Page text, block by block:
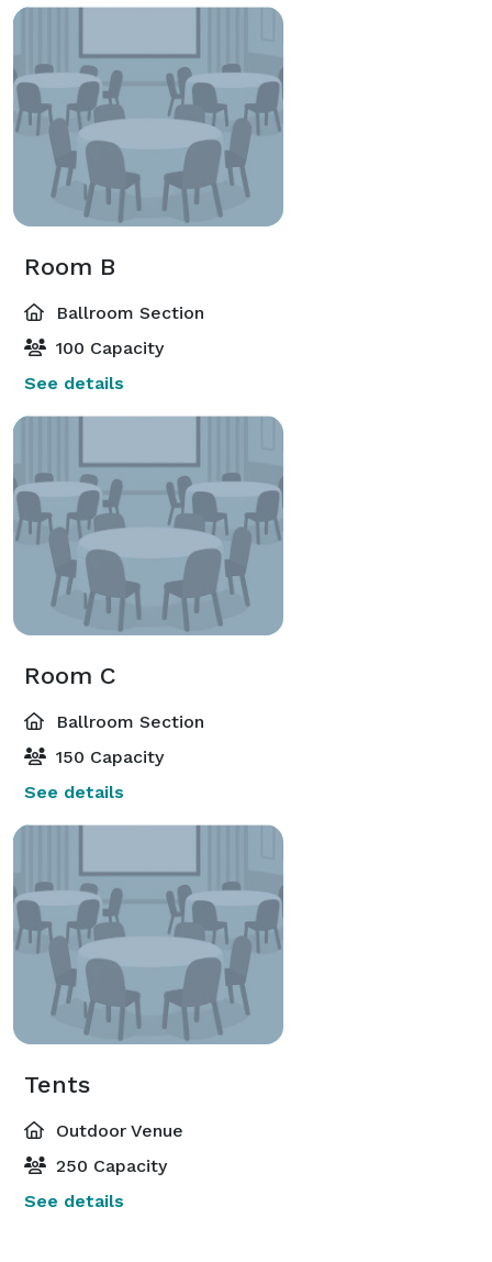
Room B
Ballroom Section
100 Capacity
See details
Room C
Ballroom Section
150 Capacity
See details
Tents
Outdoor Venue
250 Capacity
See details